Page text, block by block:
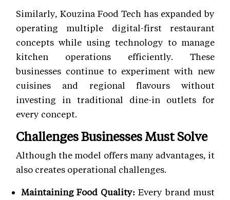
Similarly, Kouzina Food Tech has expanded by
operating multiple digital-first restaurant
concepts while using technology to manage
kitchen operations efficiently. These
businesses continue to experiment with new
cuisines and regional flavours without
investing in traditional dine-in outlets for
every concept.
Challenges Businesses Must Solve
Although the model offers many advantages, it
also creates operational challenges.
Maintaining Food Quality:Every brand must